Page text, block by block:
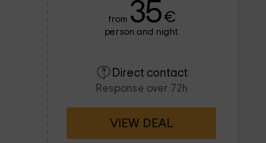
from 35€
person and night
Direct contact
Response over 72h
VIEW DEAL